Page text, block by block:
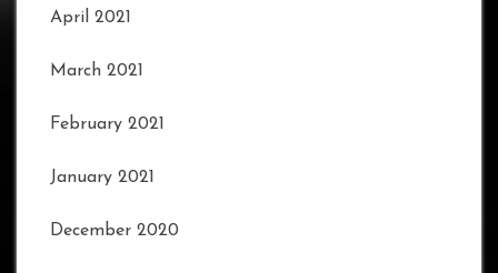
April 2021
March 2021
February 2021
January 2021
December 2020